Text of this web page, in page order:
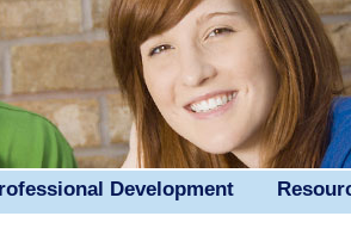
Development